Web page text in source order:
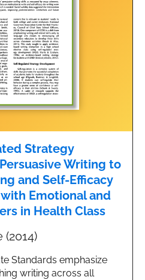
Strategy
Writing to
and Self-Efficacy
Emotional and
in Health Class
Standards emphasize
writing across all